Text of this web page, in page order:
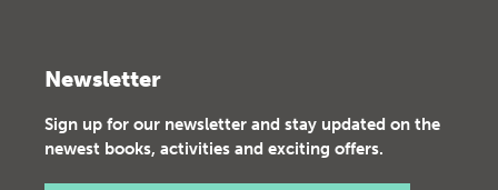
Newsletter
Sign up for our newsletter and stay updated on the
newest books, activities and exciting offers.